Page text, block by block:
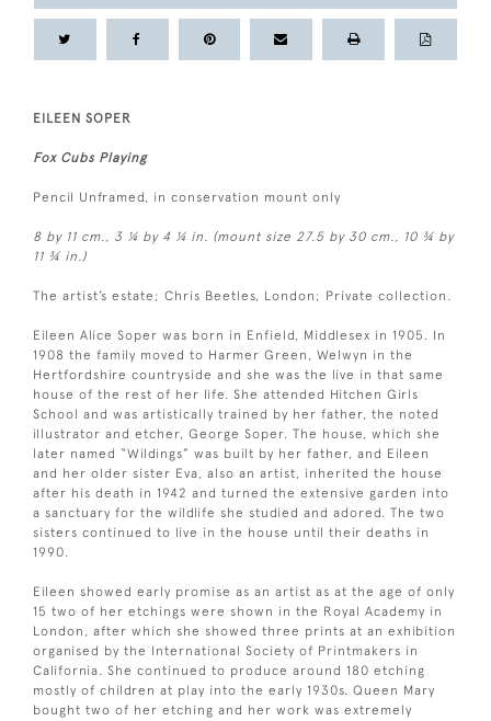
EILEEN SOPER
Fox Cubs Playing
Pencil Unframed, in conservation mount only
8 by 11 cm., 3 ¼ by 4 ¼ in. (mount size 27.5 by 30 cm., 10 ¾ by
11 ¾ in.)
The artist’s estate; Chris Beetles, London; Private collection.
Eileen Alice Soper was born in Enfield, Middlesex in 1905. In
1908 the family moved to Harmer Green, Welwyn in the
Hertfordshire countryside and she was the live in that same
house of the rest of her life. She attended Hitchen Girls
School and was artistically trained by her father, the noted
illustrator and etcher, George Soper. The house, which she
later named “Wildings” was built by her father, and Eileen
and her older sister Eva, also an artist, inherited the house
after his death in 1942 and turned the extensive garden into
a sanctuary for the wildlife she studied and adored. The two
sisters continued to live in the house until their deaths in
1990.
Eileen showed early promise as an artist as at the age of only
15 two of her etchings were shown in the Royal Academy in
London, after which she showed three prints at an exhibition
organised by the International Society of Printmakers in
California. She continued to produce around 180 etching
mostly of children at play into the early 1930s. Queen Mary
bought two of her etching and her work was extremely